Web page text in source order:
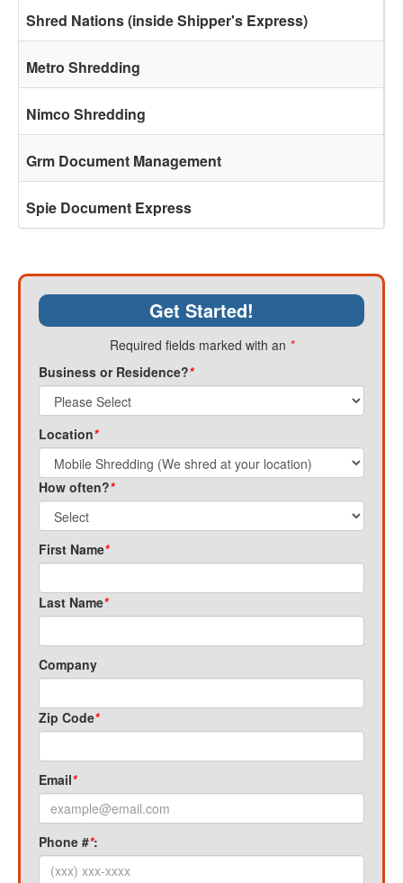
Shred Nations (inside Shipper's Express)
Metro Shredding
Nimco Shredding
Grm Document Management
Spie Document Express
Get Started!
Required fields marked with an *
Business or Residence?*
Location*
How often?*
First Name*
Last Name*
Company
Zip Code*
Email*
Phone #*: